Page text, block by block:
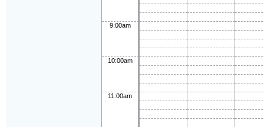
9:00am
10:00am
11:00am